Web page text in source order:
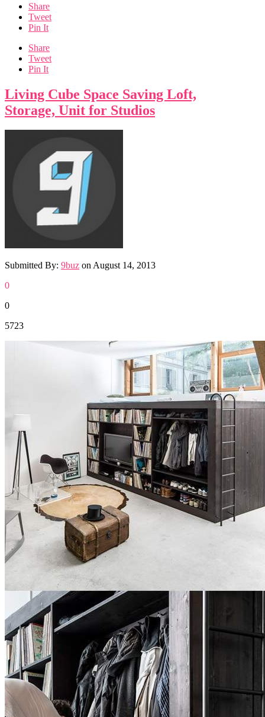
Share
Tweet
Pin It
Share
Tweet
Pin It
Living Cube Space Saving Loft,
Storage, Unit for Studios
Submitted By: 9buz onAugust 14, 2013
0
0
5723